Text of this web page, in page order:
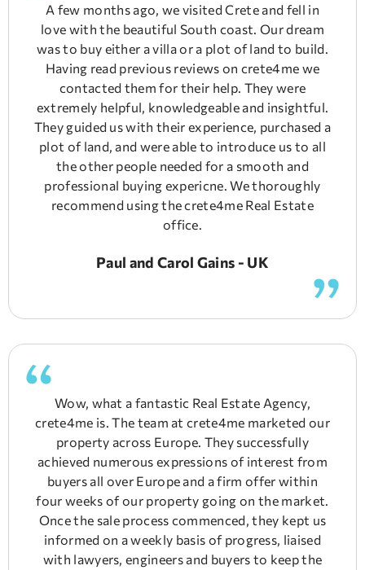
A few months ago, we visited Crete and fell in
love with the beautiful South coast. Our dream
was to buy either a villa or a plot of land to build.
Having read previous reviews on crete4me we
contacted them for their help. They were
extremely helpful, knowledgeable and insightful.
They guided us with their experience, purchased a
plot of land, and were able to introduce us to all
the other people needed for a smooth and
professional buying expericne. We thoroughly
recommend using the crete4me Real Estate
office.
Paul and Carol Gains - UK
Wow, what a fantastic Real Estate Agency,
crete4me is. The team at crete4me marketed our
property across Europe. They successfully
achieved numerous expressions of interest from
buyers all over Europe and a firm offer within
four weeks of our property going on the market.
Once the sale process commenced, they kept us
informed on a weekly basis of progress, liaised
with lawyers, engineers and buyers to keep the